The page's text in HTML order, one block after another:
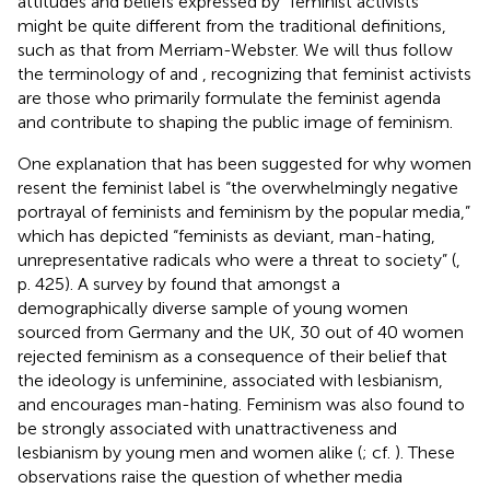
might be quite different from the traditional definitions,
such as that from Merriam-Webster. We will thus follow
the terminology ofand
, recognizing that feminist activists
are those who primarily formulate the feminist agenda
and contribute to shaping the public image of feminism.
One explanation that has been suggested for why women
resent the feminist label is “the overwhelmingly negative
portrayal of feminists and feminism by the popular media,”
which has depicted “feminists as deviant, man-hating,
unrepresentative radicals who were a threat to society” (
p. 425). A survey by found that amongst a
demographically diverse sample of young women
sourced from Germany and the UK, 30 out of 40 women
rejected feminism as a consequence of their belief that
the ideology is unfeminine, associated with lesbianism,
and encourages man-hating. Feminism was also found to
be strongly associated with unattractiveness and
lesbianism by young men and women alike (; cf. ). These
observations raise the question of whether media